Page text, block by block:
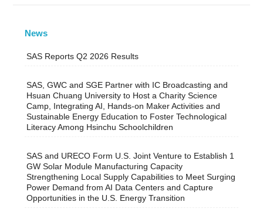
News
SAS Reports Q2 2026 Results
SAS, GWC and SGE Partner with IC Broadcasting and
Hsuan Chuang University to Host a Charity Science
Camp, Integrating AI, Hands-on Maker Activities and
Sustainable Energy Education to Foster Technological
Literacy Among Hsinchu Schoolchildren
SAS and URECO Form U.S. Joint Venture to Establish 1
GW Solar Module Manufacturing Capacity
Strengthening Local Supply Capabilities to Meet Surging
Power Demand from AI Data Centers and Capture
Opportunities in the U.S. Energy Transition